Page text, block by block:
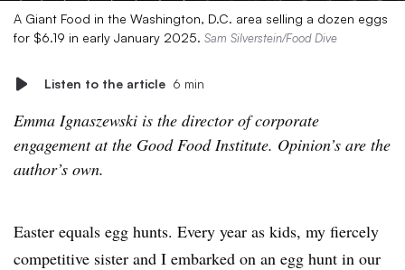
A Giant Food in the Washington, D.C. area selling a dozen eggs
for $6.19 in early January 2025. Sam Silverstein/Food Dive
Listen to the article 6 min
Emma Ignaszewski is the director of corporate
engagement at the Good Food Institute. Opinion’s are the
author’s own.
Easter equals egg hunts. Every year as kids, my fiercely
competitive sister and I embarked on an egg hunt in our